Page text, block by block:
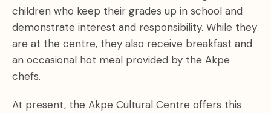
children who keep their grades up in school and
demonstrate interest and responsibility. While they
are at the centre, they also receive breakfast and
an occasional hot meal provided by the Akpe
chefs.
At present, the Akpe Cultural Centre offers this